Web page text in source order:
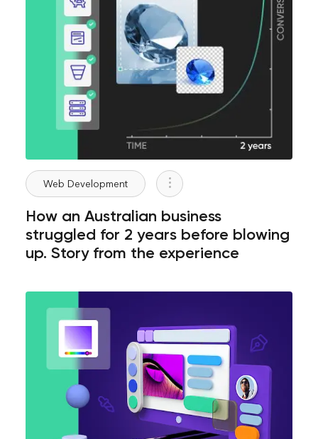
Web Development
How an Australian business
struggled for 2 years before blowing
up. Story from the experience